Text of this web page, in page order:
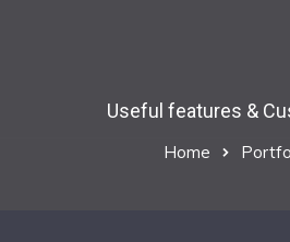
Useful features &
Home